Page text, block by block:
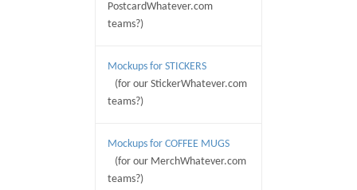
PostcardWhatever.com
teams?)
Mockups for STICKERS
(for our StickerWhatever.com
teams?)
Mockups for COFFEE MUGS
(for our MerchWhatever.com
teams?)